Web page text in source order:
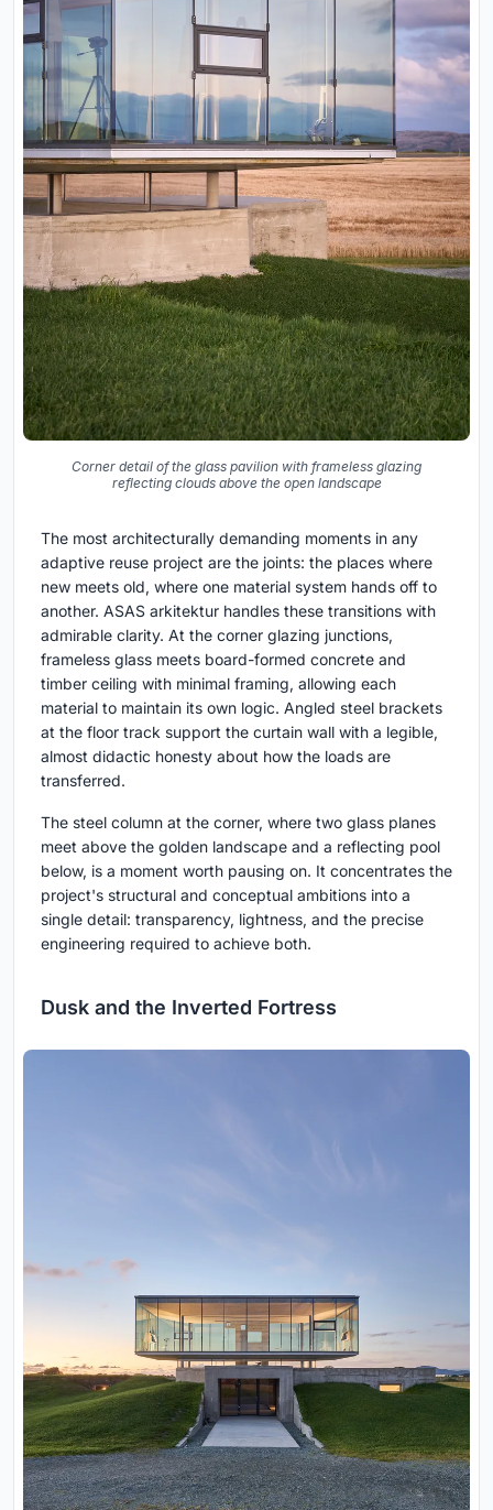
Corner detail of the glass pavilion with frameless glazing
reflecting clouds above the open landscape
The most architecturally demanding moments in any
adaptive reuse project are the joints: the places where
new meets old, where one material system hands off to
another. ASAS arkitektur handles these transitions with
admirable clarity. At the corner glazing junctions,
frameless glass meets board-formed concrete and
timber ceiling with minimal framing, allowing each
material to maintain its own logic. Angled steel brackets
at the floor track support the curtain wall with a legible,
almost didactic honesty about how the loads are
transferred.
The steel column at the corner, where two glass planes
meet above the golden landscape and a reflecting pool
below, is a moment worth pausing on. It concentrates the
project's structural and conceptual ambitions into a
single detail: transparency, lightness, and the precise
engineering required to achieve both.
Dusk and the Inverted Fortress